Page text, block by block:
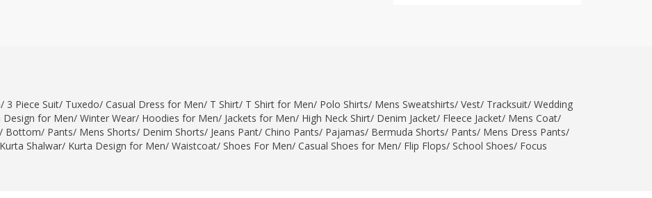
/ 3 Piece Suit/ Tuxedo/ Casual Dress for Men/ T Shirt/ T Shirt for Men/ Polo Shirts/ Mens Sweatshirts/ Vest/ Tracksuit/ Wedding
Design for Men/ Winter Wear/ Hoodies for Men/ Jackets for Men/ High Neck Shirt/ Denim Jacket/ Fleece Jacket/ Mens Coat/
/ Bottom/ Pants/ Mens Shorts/ Denim Shorts/ Jeans Pant/ Chino Pants/ Pajamas/ Bermuda Shorts/ Pants/ Mens Dress Pants/
Kurta Shalwar/ Kurta Design for Men/ Waistcoat/ Shoes For Men/ Casual Shoes for Men/ Flip Flops/ School Shoes/ Focus